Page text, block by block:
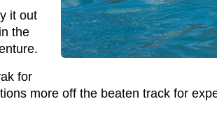
it out
the
for
more off the beaten track for